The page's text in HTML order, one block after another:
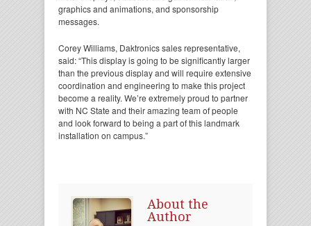
graphics and animations, and sponsorship
messages.
Corey Williams, Daktronics sales representative,
said: “This display is going to be significantly larger
than the previous display and will require extensive
coordination and engineering to make this project
become a reality. We’re extremely proud to partner
with NC State and their amazing team of people
and look forward to being a part of this landmark
installation on campus.”
About the
Author